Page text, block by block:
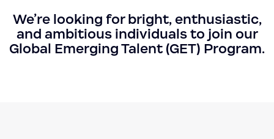
We’re looking for bright, enthusiastic,
and ambitious individuals to join our
Global Emerging Talent (GET) Program.